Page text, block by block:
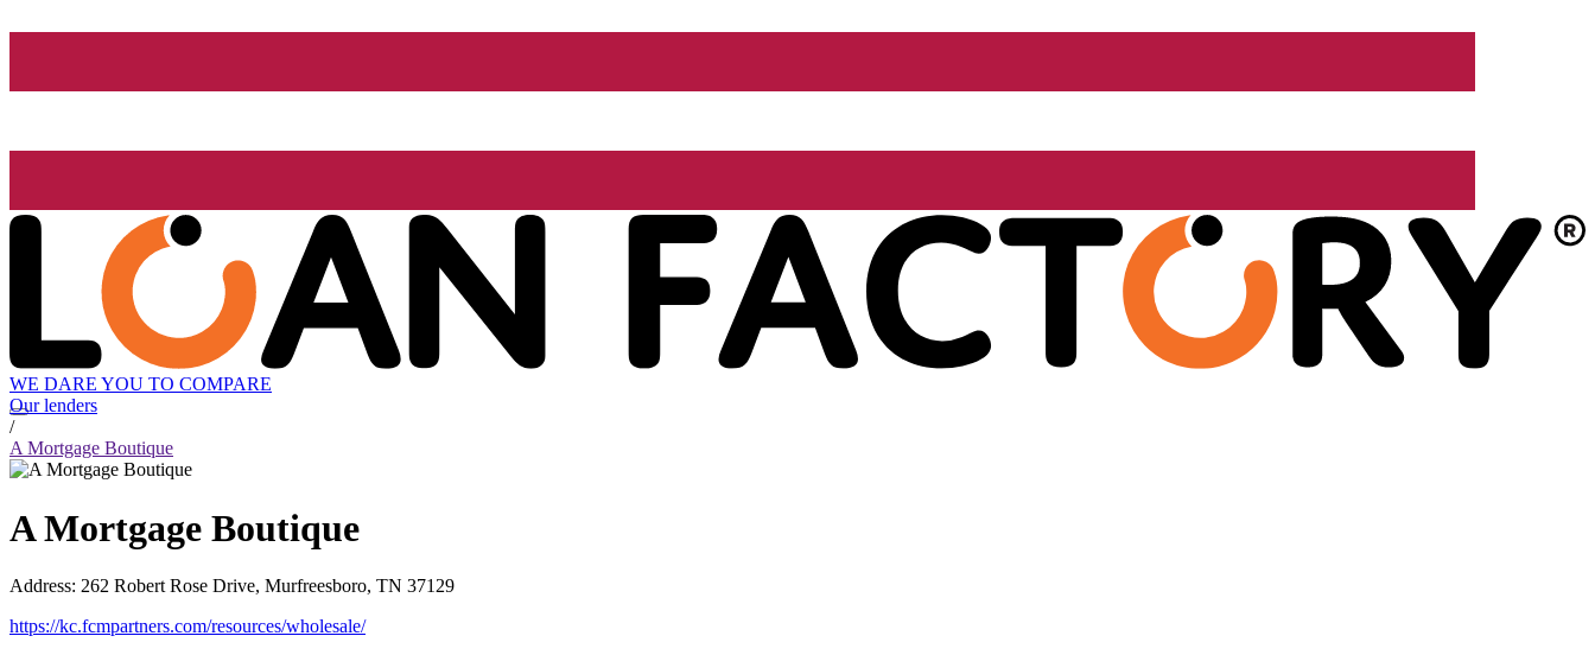
WE DARE YOU TO COMPARE
Our lenders
/
A Mortgage Boutique
A Mortgage Boutique
Address: 262 Robert Rose Drive, Murfreesboro, TN 37129
https://kc.fcmpartners.com/resources/wholesale/